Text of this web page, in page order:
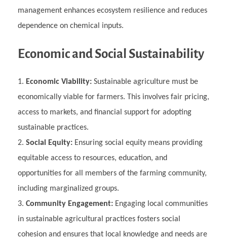
management enhances ecosystem resilience and reduces
dependence on chemical inputs.
Economic and Social Sustainability
Economic Viability: Sustainable agriculture must be
economically viable for farmers. This involves fair pricing,
access to markets, and financial support for adopting
sustainable practices.
Social Equity: Ensuring social equity means providing
equitable access to resources, education, and
opportunities for all members of the farming community,
including marginalized groups.
Community Engagement: Engaging local communities
in sustainable agricultural practices fosters social
cohesion and ensures that local knowledge and needs are